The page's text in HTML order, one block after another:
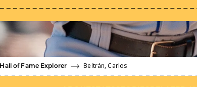
Hall of Fame Explorer Beltrán, Carlos